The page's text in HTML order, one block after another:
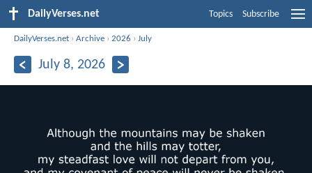
DailyVerses.net Topics Subscribe
DailyVerses.net ›Archive ›2026 ›July
July 8, 2026